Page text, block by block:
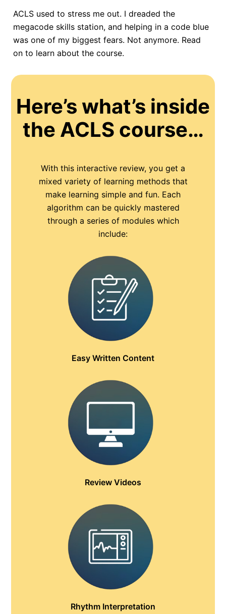
ACLS used to stress me out. I dreaded the
megacode skills station, and helping in a code blue
was one of my biggest fears. Not anymore. Read
on to learn about the course.
Here’s what’s inside
the ACLS course…
With this interactive review, you get a
mixed variety of learning methods that
make learning simple and fun. Each
algorithm can be quickly mastered
through a series of modules which
include:
Easy Written Content
Review Videos
Rhythm Interpretation